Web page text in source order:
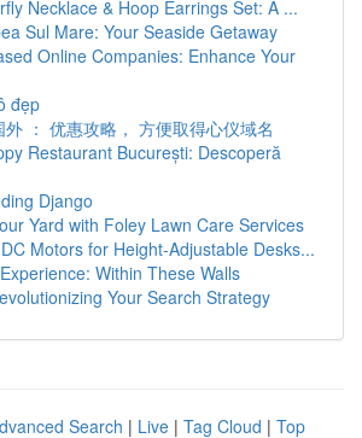
Necklace & Hoop Earrings Set: A ...
Sul Mare: Your Seaside Getaway
Online Companies: Enhance Your
đẹp
： 优惠攻略， 方便取得心仪域名
Restaurant București: Descoperă
Django
Yard with Foley Lawn Care Services
Motors for Height-Adjustable Desks...
Within These Walls
Your Search Strategy
Search | Live | Tag Cloud | Top